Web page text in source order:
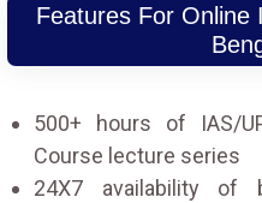
Features For Online
500+ hours of IAS/
Course lecture series
24X7 availability of